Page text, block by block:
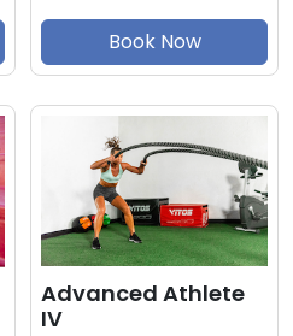
Book Now
Advanced Athlete
IV